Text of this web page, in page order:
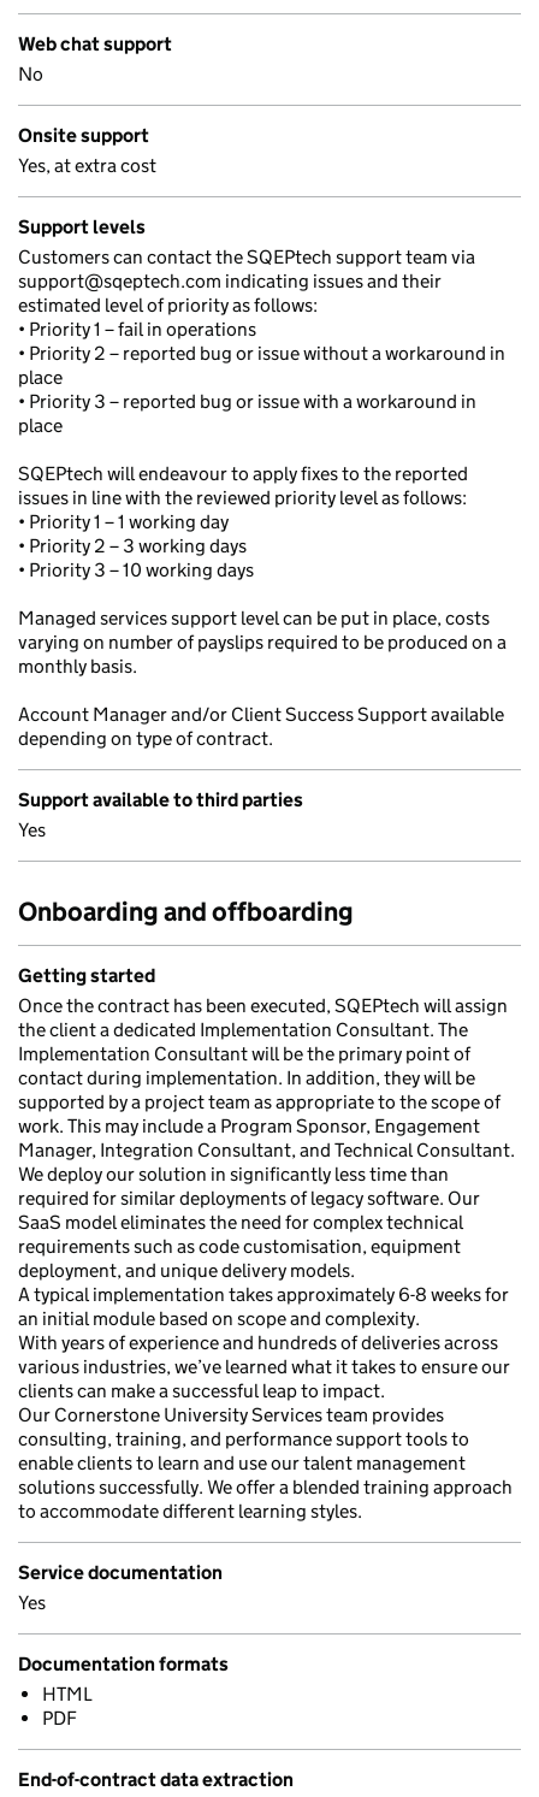
Web chat support
No
Onsite support
Yes, at extra cost
Support levels
Customers can contact the SQEPtech support team via
support@sqeptech.com indicating issues and their
estimated level of priority as follows:
• Priority 1 – fail in operations
• Priority 2 – reported bug or issue without a workaround in
place
• Priority 3 – reported bug or issue with a workaround in
place
SQEPtech will endeavour to apply fixes to the reported
issues in line with the reviewed priority level as follows:
• Priority 1 – 1 working day
• Priority 2 – 3 working days
• Priority 3 – 10 working days
Managed services support level can be put in place, costs
varying on number of payslips required to be produced on a
monthly basis.
Account Manager and/or Client Success Support available
depending on type of contract.
Support available to third parties
Yes
Onboarding and offboarding
Getting started
Once the contract has been executed, SQEPtech will assign
the client a dedicated Implementation Consultant. The
Implementation Consultant will be the primary point of
contact during implementation. In addition, they will be
supported by a project team as appropriate to the scope of
work. This may include a Program Sponsor, Engagement
Manager, Integration Consultant, and Technical Consultant.
We deploy our solution in significantly less time than
required for similar deployments of legacy software. Our
SaaS model eliminates the need for complex technical
requirements such as code customisation, equipment
deployment, and unique delivery models.
A typical implementation takes approximately 6-8 weeks for
an initial module based on scope and complexity.
With years of experience and hundreds of deliveries across
various industries, we’ve learned what it takes to ensure our
clients can make a successful leap to impact.
Our Cornerstone University Services team provides
consulting, training, and performance support tools to
enable clients to learn and use our talent management
solutions successfully. We offer a blended training approach
to accommodate different learning styles.
Service documentation
Yes
Documentation formats
HTML
PDF
End-of-contract data extraction